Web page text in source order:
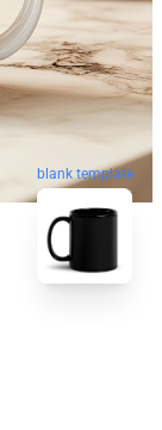
blank template